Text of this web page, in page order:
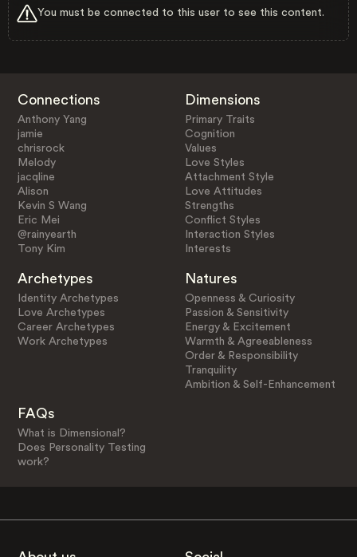
You must be connected to this user to see this content.
Connections
Anthony Yang
jamie
chrisrock
Melody
jacqline
Alison
Kevin S Wang
Eric Mei
@rainyearth
Tony Kim
Dimensions
Primary Traits
Cognition
Values
Love Styles
Attachment Style
Love Attitudes
Strengths
Conflict Styles
Interaction Styles
Interests
Archetypes
Identity Archetypes
Love Archetypes
Career Archetypes
Work Archetypes
Natures
Openness & Curiosity
Passion & Sensitivity
Energy & Excitement
Warmth & Agreeableness
Order & Responsibility
Tranquility
Ambition & Self-Enhancement
FAQs
What is Dimensional?
Does Personality Testing
work?